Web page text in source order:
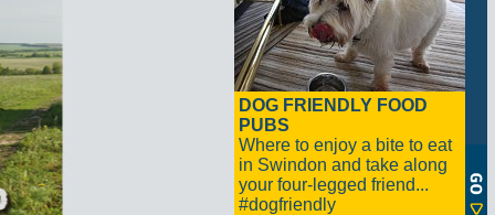
DOG FRIENDLY FOOD
PUBS
Where to enjoy a bite to eat
in Swindon and take along
your four-legged friend...
#dogfriendly